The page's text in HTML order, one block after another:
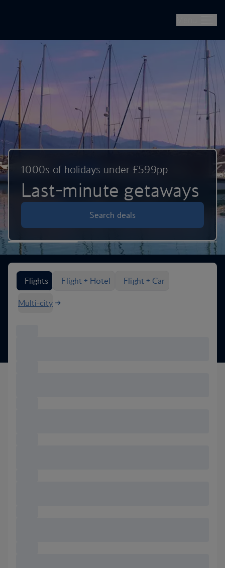
1000s of holidays under £599pp
Last-minute getaways
Search deals
Search flight options
Flights
Flight + Hotel Flight + Car
Multi-city